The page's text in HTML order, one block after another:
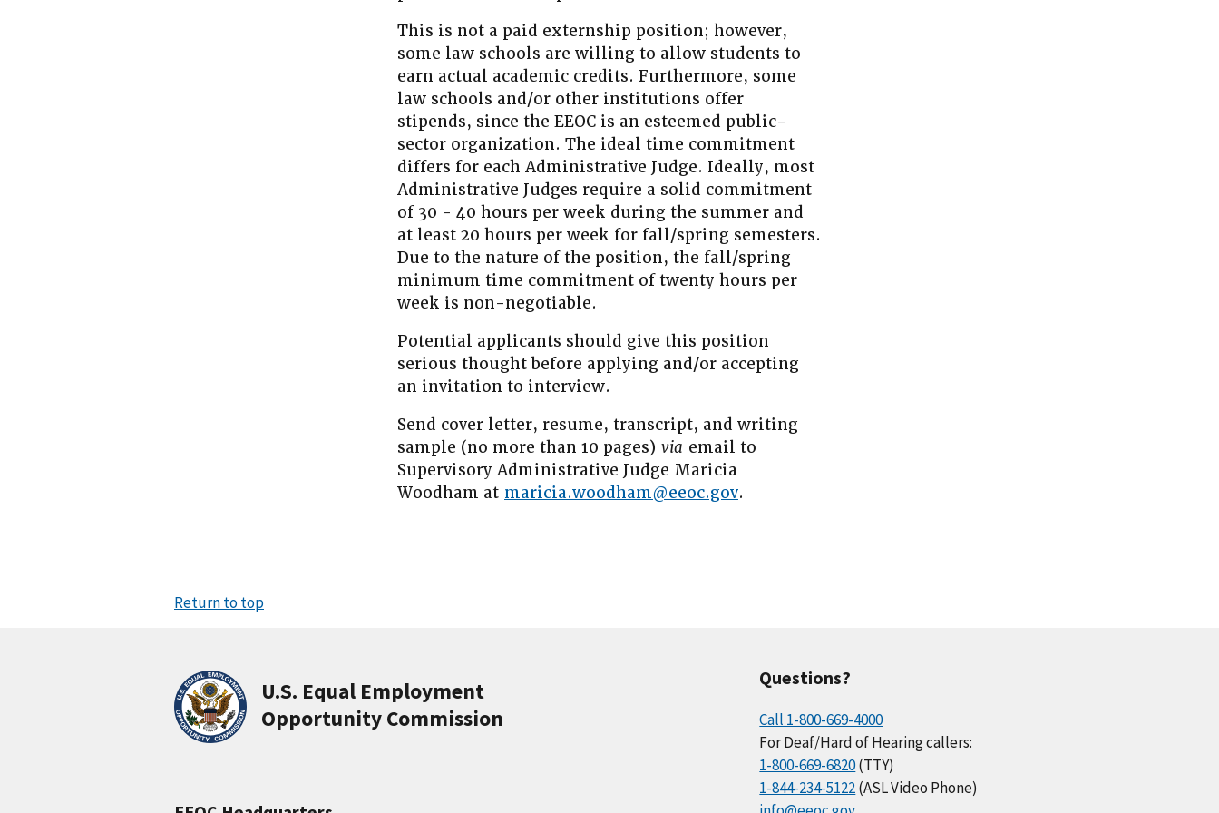
This is not a paid externship position; however,
some law schools are willing to allow students to
earn actual academic credits. Furthermore, some
law schools and/or other institutions offer
stipends, since the EEOC is an esteemed public-
sector organization. The ideal time commitment
differs for each Administrative Judge. Ideally, most
Administrative Judges require a solid commitment
of 30 - 40 hours per week during the summer and
at least 20 hours per week for fall/spring semesters.
Due to the nature of the position, the fall/spring
minimum time commitment of twenty hours per
week is non-negotiable.
Potential applicants should give this position
serious thought before applying and/or accepting
an invitation to interview.
Send cover letter, resume, transcript, and writing
sample (no more than 10 pages) via email to
Supervisory Administrative Judge Maricia
Woodham at maricia.woodham@eeoc.gov.
Return to top
U.S. Equal Employment
Opportunity Commission
Questions?
Call 1-800-669-4000
For Deaf/Hard of Hearing callers:
1-800-669-6820(TTY)
1-844-234-5122(ASL Video Phone)